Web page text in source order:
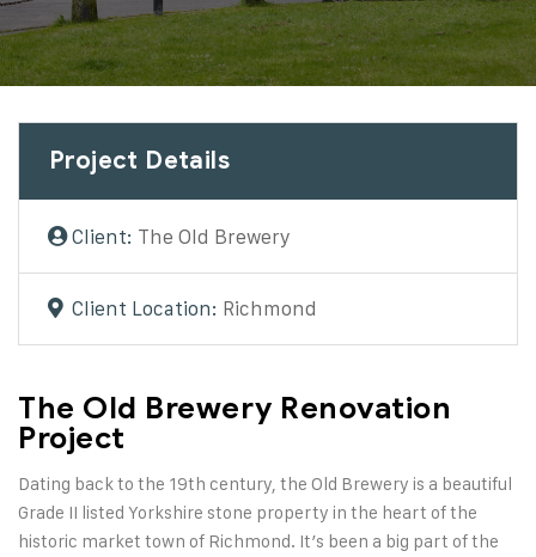
Project Details
Client: The Old Brewery
Client Location: Richmond
The Old Brewery Renovation
Project
Dating back to the 19th century, the Old Brewery is a beautiful
Grade II listed Yorkshire stone property in the heart of the
historic market town of Richmond. It’s been a big part of the